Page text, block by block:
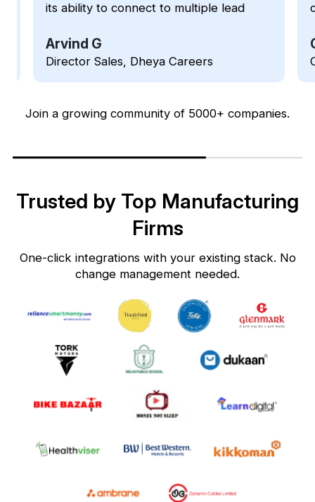
customer relationships and improving
CRMs software in the market that are
typically made for larger businesses
a Small & Medium Business-friendly
Girish Masur
Owner, Crescendo IT Solutions
Join a growing community of 5000+ companies.
Trusted by Top Manufacturing
Firms
One-click integrations with your existing stack. No
change management needed.